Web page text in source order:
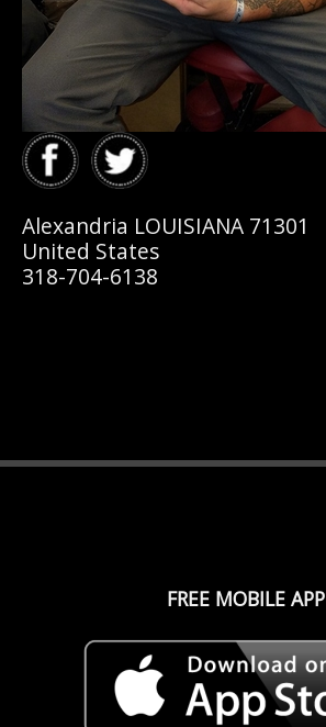
Alexandria LOUISIANA 71301
United States
318-704-6138
FREE MOBILE APP